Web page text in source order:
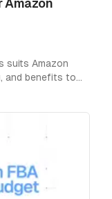
Amazon
suits Amazon
and benefits to